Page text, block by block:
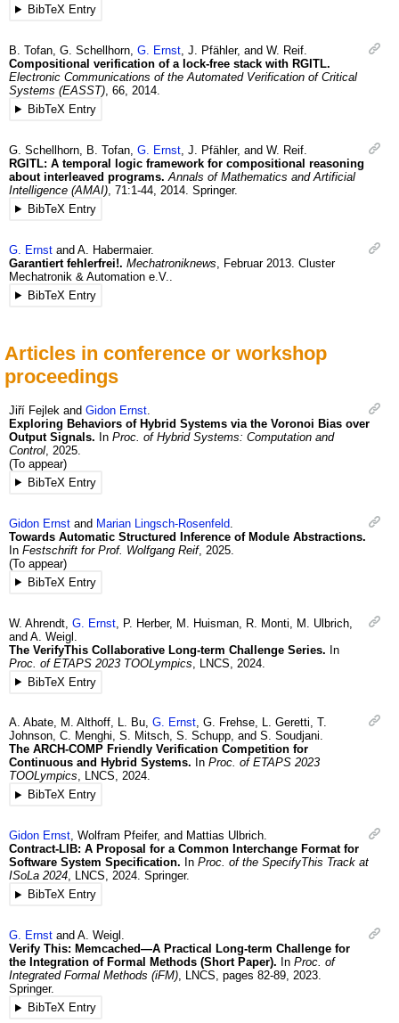
BibTeX Entry
B. Tofan G. Schellhorn G. Ernst J. Pfähler, and W. Reif
Compositional verification of a lock-free stack with RGITL.
Electronic Communications of the Automated Verification of Critical
Systems (EASST) 66 2014
BibTeX Entry
G. Schellhorn B. Tofan G. Ernst J. Pfähler, and W. Reif
RGITL: A temporal logic framework for compositional reasoning
about interleaved programs. Annals of Mathematics and Artificial
Intelligence (AMAI) 71 :1-44 2014 Springer.
BibTeX Entry
G. Ernst and A. Habermaier.
Garantiert fehlerfrei!. Mechatroniknews Februar 2013 Cluster
Mechatronik & Automation e.V..
BibTeX Entry
Articles in conference or workshop
proceedings
Jiří Fejlek and Gidon Ernst
Exploring Behaviors of Hybrid Systems via the Voronoi Bias over
Output Signals. In Proc. of Hybrid Systems: Computation and
Control 2025
(To appear)
BibTeX Entry
Gidon Ernst and Marian Lingsch-Rosenfeld
Towards Automatic Structured Inference of Module Abstractions.
In Festschrift for Prof. Wolfgang Reif, 2025
(To appear)
BibTeX Entry
W. Ahrendt G. Ernst P. Herber, M. Huisman R. Monti M. Ulbrich
and A. Weigl
The VerifyThis Collaborative Long-term Challenge Series. In
Proc. of ETAPS 2023 TOOLympics
LNCS 2024
BibTeX Entry
A. Abate, M. Althoff, L. Bu, G. Ernst, G. Frehse, L. Geretti, T.
Johnson, C. Menghi, S. Mitsch, S. Schupp, and S. Soudjani.
The ARCH-COMP Friendly Verification Competition for
Continuous and Hybrid Systems. In Proc. of ETAPS 2023
TOOLympics, LNCS, 2024.
BibTeX Entry
Gidon Ernst, Wolfram Pfeifer, and Mattias Ulbrich.
Contract-LIB: A Proposal for a Common Interchange Format for
Software System Specification. In Proc. of the SpecifyThis Track at
ISoLa 2024, LNCS, 2024. Springer.
BibTeX Entry
G. Ernst and A. Weigl .
Verify This: Memcached—A Practical Long-term Challenge for
the Integration of Formal Methods (Short Paper). In Proc. of
Integrated Formal Methods (iFM), LNCS, pages 82-89, 2023.
Springer.
BibTeX Entry